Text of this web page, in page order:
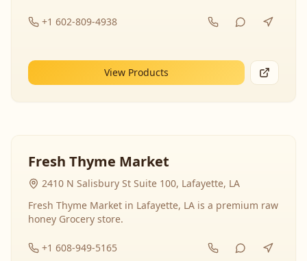
+1 602-809-4938
View Products
Fresh Thyme Market
2410 N Salisbury St Suite 100, Lafayette, LA
Fresh Thyme Market in Lafayette, LA is a premium raw
honey Grocery store.
+1 608-949-5165